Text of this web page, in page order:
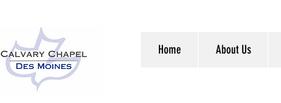
Home About Us